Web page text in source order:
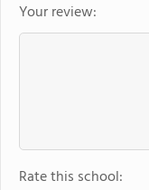
Your review:
Rate this school: